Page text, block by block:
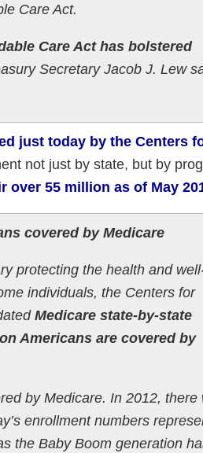
Care Act.
Care Act has bolstered
Secretary Jacob J. Lew
just today by the Centers
not just by state, but by
over 55 million as of May
covered by Medicare
protecting the health and
individuals, the Centers for
Medicare state-by-state
Americans are covered by
by Medicare. In 2012, there
enrollment numbers
the Baby Boom generation